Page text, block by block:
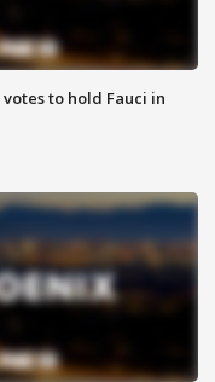
to hold Fauci in